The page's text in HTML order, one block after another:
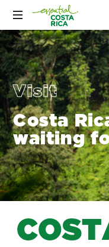
Visit
Costa
waiting
COST